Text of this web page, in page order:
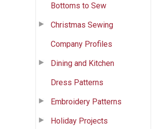
Bottoms to Sew
Christmas Sewing
Company Profiles
Dining and Kitchen
Dress Patterns
Embroidery Patterns
Holiday Projects